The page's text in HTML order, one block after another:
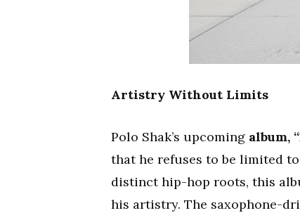
Artistry Without Limits
Polo Shak’s upcoming album,
that he refuses to be limited
distinct hip-hop roots, this
his artistry. The saxophone-